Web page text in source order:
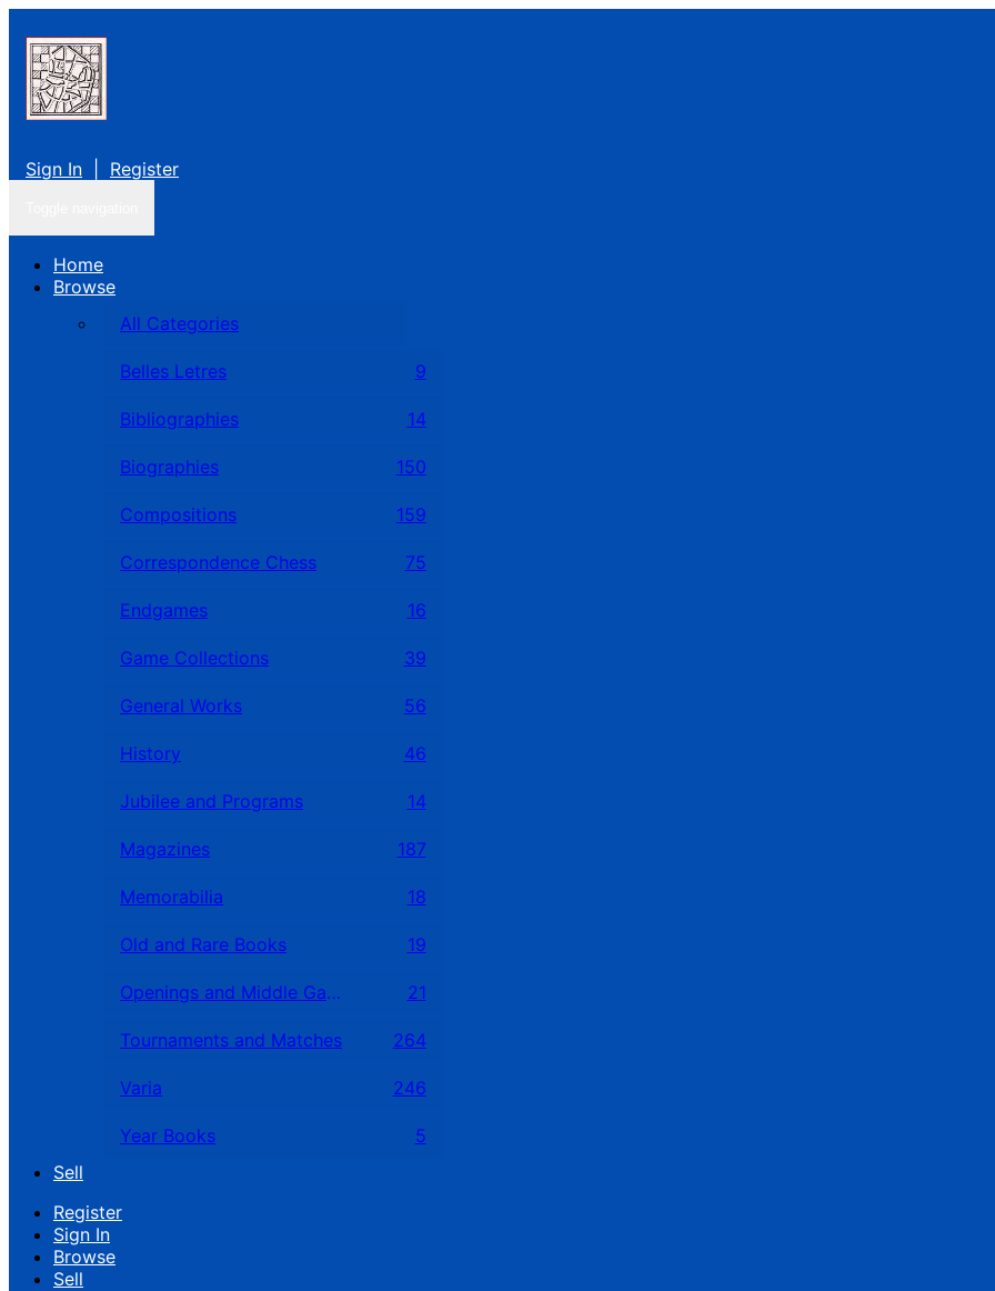
Sign In Register
Home
Browse
All Categories
Belles Letres 9
Bibliographies 14
Biographies 150
Compositions 159
Correspondence Chess 75
Endgames 16
Game Collections 39
General Works 56
History 46
Jubilee and Programs 14
Magazines 187
Memorabilia 18
Old and Rare Books 19
Openings and Middle Games 21
Tournaments and Matches 264
Varia 246
Year Books
5
Sell
Register
Sign In
Browse
Sell